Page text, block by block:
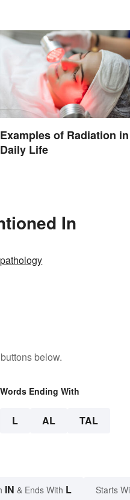
Examples of Radiation in
Daily Life
In
pathology
below.
Words Ending With
L AL TAL
IN & Ends With L Starts